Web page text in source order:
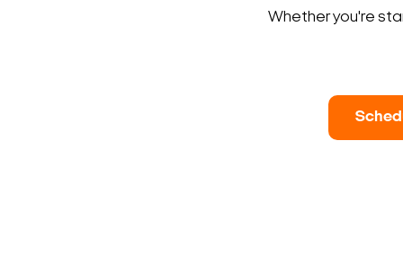
Whether you're